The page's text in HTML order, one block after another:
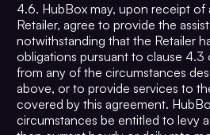
4.6. HubBox may, upon receipt of
Retailer, agree to provide the
notwithstanding that the Retailer
obligations pursuant to clause 4.3
from any of the circumstances
above, or to provide services to
covered by this agreement.
circumstances be entitled to levy